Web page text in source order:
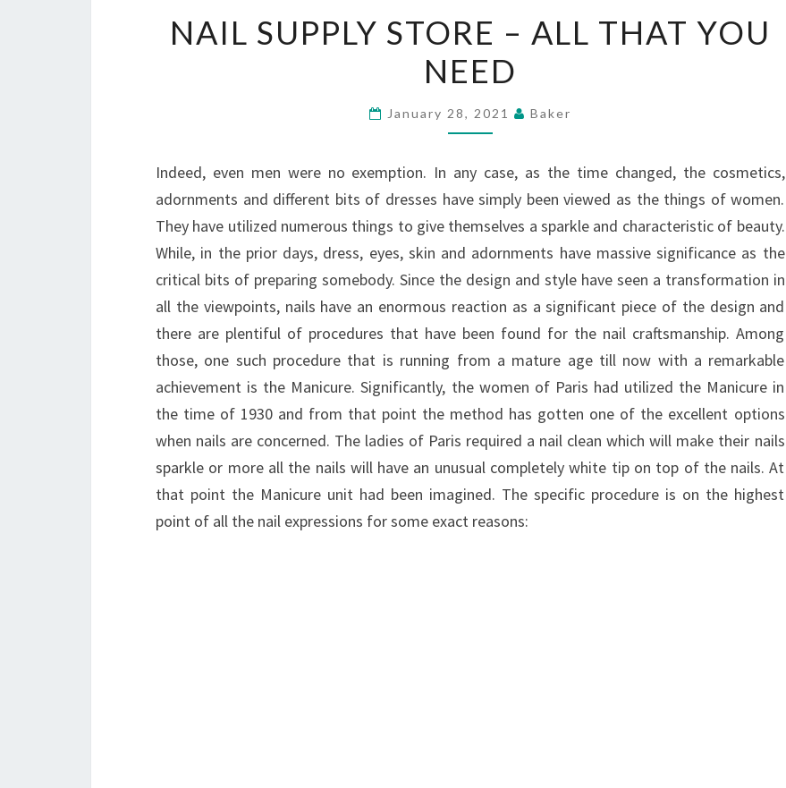
SUPPLY
STORE
–
ALL
YOU
NEED
NAIL SUPPLY STORE – ALL THAT YOU
NEED
January 28, 2021 Baker
Indeed, even men were no exemption. In any case, as the time changed, the cosmetics,
adornments and different bits of dresses have simply been viewed as the things of women.
They have utilized numerous things to give themselves a sparkle and characteristic of beauty.
While, in the prior days, dress, eyes, skin and adornments have massive significance as the
critical bits of preparing somebody. Since the design and style have seen a transformation in
all the viewpoints, nails have an enormous reaction as a significant piece of the design and
there are plentiful of procedures that have been found for the nail craftsmanship. Among
those, one such procedure that is running from a mature age till now with a remarkable
achievement is the Manicure. Significantly, the women of Paris had utilized the Manicure in
the time of 1930 and from that point the method has gotten one of the excellent options
when nails are concerned. The ladies of Paris required a nail clean which will make their nails
sparkle or more all the nails will have an unusual completely white tip on top of the nails. At
that point the Manicure unit had been imagined. The specific procedure is on the highest
point of all the nail expressions for some exact reasons: